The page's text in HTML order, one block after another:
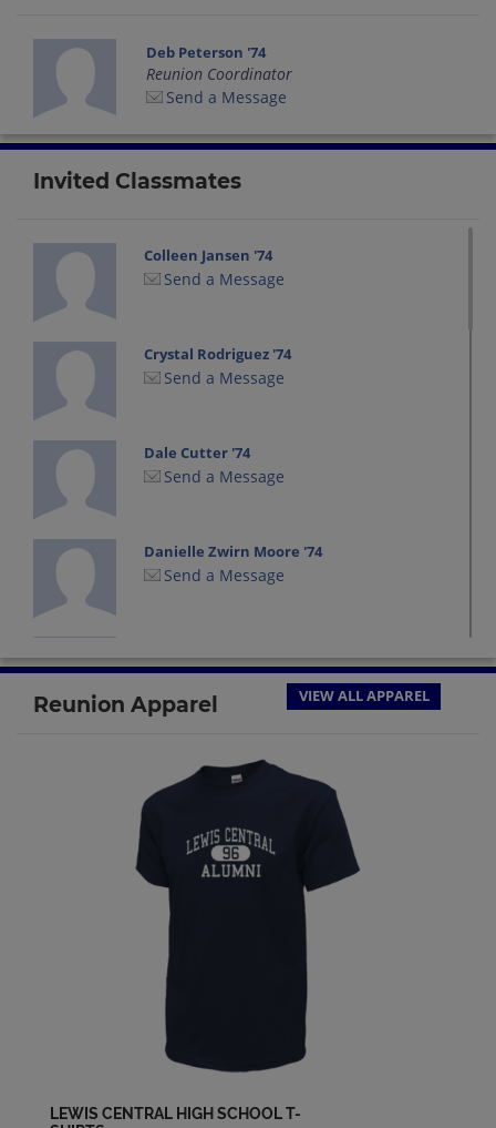
Deb Peterson '74
Reunion Coordinator
Send a Message
Invited Classmates
Colleen Jansen '74
Send a Message
Crystal Rodriguez '74
Send a Message
Dale Cutter '74
Send a Message
Danielle Zwirn Moore '74
Send a Message
Send a Message
Send a Message
Deb Peterson '74
Send a Message
Send a Message
Marshall Frostberg '74
Send a Message
Reunion Apparel VIEW ALL APPAREL
LEWIS CENTRAL HIGH SCHOOL T-